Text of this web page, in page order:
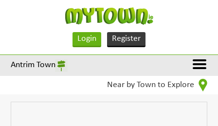
Login Register
Antrim Town
Near by Town to Explore